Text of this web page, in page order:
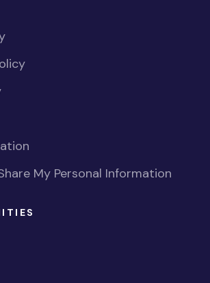
My Personal Information
in new window)
in new window)